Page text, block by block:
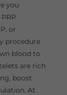
you
or
procedure
blood to
are rich
boost
At